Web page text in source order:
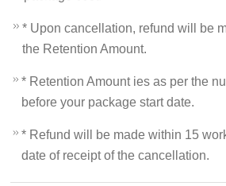
* Upon cancellation, refund will be
the Retention Amount.
* Retention Amount ies as per the
before your package start date.
* Refund will be made within 15
date of receipt of the cancellation.